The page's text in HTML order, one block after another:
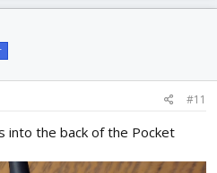
#11
into the back of the Pocket